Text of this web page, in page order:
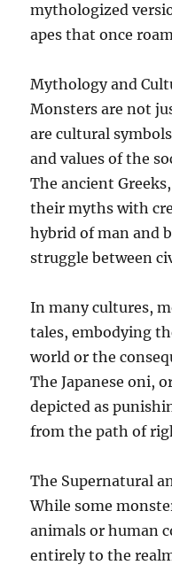
mythologized
apes that once
Mythology and
Monsters are not
are cultural
and values of the
The ancient
their myths with
hybrid of man and
struggle between
In many cultures,
tales, embodying
world or the
The Japanese oni,
depicted as
from the path of
The Supernatural
While some
animals or human
entirely to the